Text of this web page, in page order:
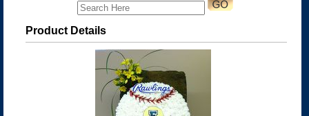
Product Details